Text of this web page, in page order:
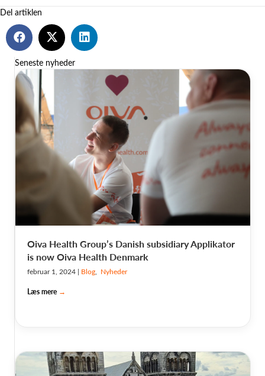
Del artiklen
Seneste nyheder
Oiva Health Group’s Danish subsidiary Applikator
is now Oiva Health Denmark
februar 1, 2024 | Blog, Nyheder
Læs mere →